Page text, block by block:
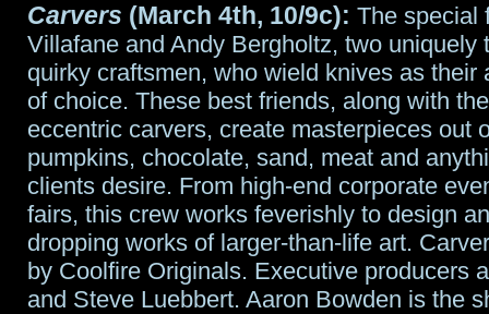
Carvers (March 4th, 10/9c): The special
Villafane and Andy Bergholtz, two uniquely
quirky craftsmen, who wield knives as their
of choice. These best friends, along with
eccentric carvers, create masterpieces out
pumpkins, chocolate, sand, meat and
clients desire. From high-end corporate
fairs, this crew works feverishly to design
dropping works of larger-than-life art.
by Coolfire Originals. Executive producers
and Steve Luebbert. Aaron Bowden is the